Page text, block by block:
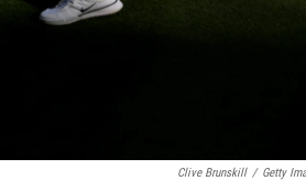
Clive Brunskill / Getty